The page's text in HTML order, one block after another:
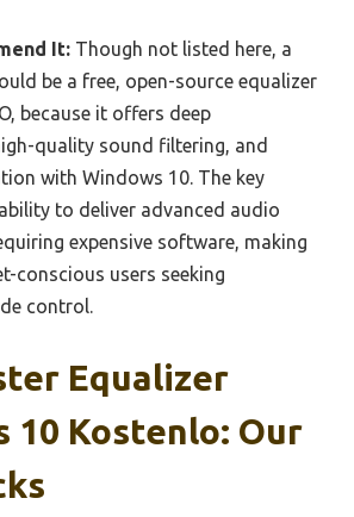
It: Though not listed here, a
be a free, open-source equalizer
because it offers deep
quality sound filtering, and
with Windows 10. The key
to deliver advanced audio
expensive software, making
conscious users seeking
control.
Equalizer
10 Kostenlo: Our